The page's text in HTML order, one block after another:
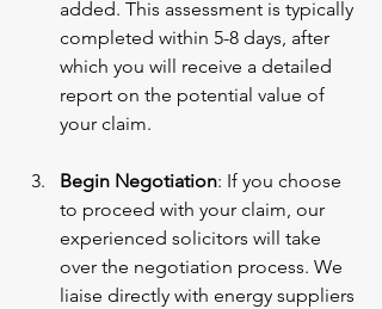
added. This assessment is typically
completed within 5-8 days, after
which you will receive a detailed
report on the potential value of
your claim.
Begin Negotiation: If you choose
to proceed with your claim, our
experienced solicitors will take
over the negotiation process. We
liaise directly with energy suppliers